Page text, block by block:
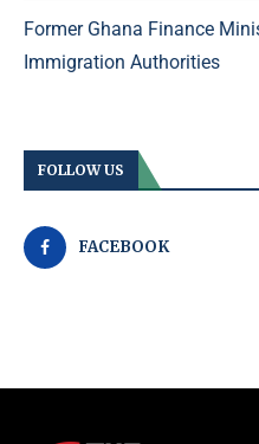
Former Ghana Finance
Immigration Authorities
FOLLOW US
FACEBOOK